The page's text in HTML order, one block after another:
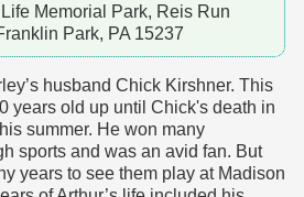
Memorial Park, Reis Run
Park, PA 15237
husband Chick Kirshner. This
years old up until Chick's death in
summer. He won many
sports and was an avid fan. But
years to see them play at Madison